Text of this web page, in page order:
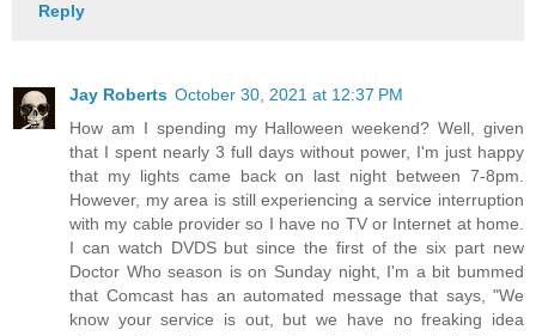
Reply
Jay Roberts October 30, 2021 at 12:37 PM
How am I spending my Halloween weekend? Well, given
that I spent nearly 3 full days without power, I'm just happy
that my lights came back on last night between 7-8pm.
However, my area is still experiencing a service interruption
with my cable provider so I have no TV or Internet at home.
I can watch DVDS but since the first of the six part new
Doctor Who season is on Sunday night, I'm a bit bummed
that Comcast has an automated message that says, "We
know your service is out, but we have no freaking idea